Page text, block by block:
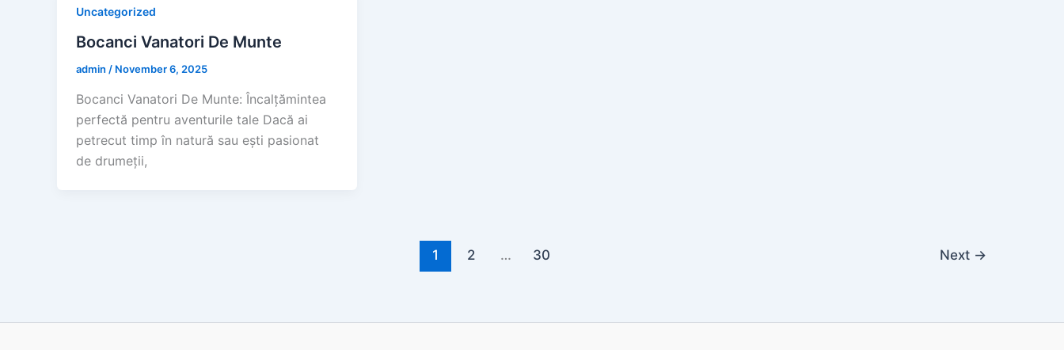
Uncategorized
Bocanci Vanatori De Munte
admin / November 6, 2025
Bocanci Vanatori De Munte: Încalțămintea
perfectă pentru aventurile tale Dacă ai
petrecut timp în natură sau ești pasionat
de drumeții,
1 2 … 30 Next →